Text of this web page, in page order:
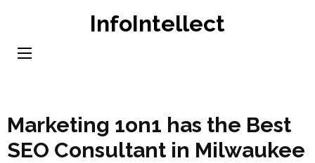
content
InfoIntellect
Marketing 1on1 has the Best
SEO Consultant in Milwaukee